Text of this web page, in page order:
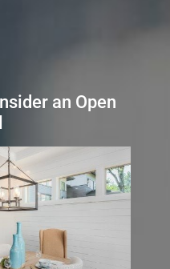
an Open